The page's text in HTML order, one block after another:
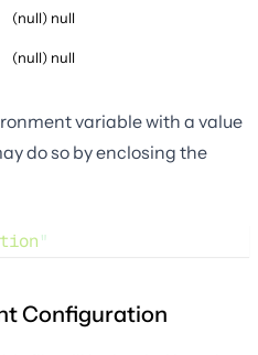
(null) null
(null) null
variable with a value
do so by enclosing the
"
Configuration